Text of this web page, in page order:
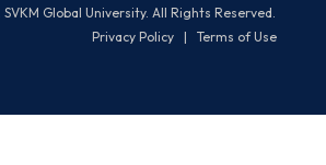
Global University. All Rights Reserved.
Privacy Policy | Terms of Use